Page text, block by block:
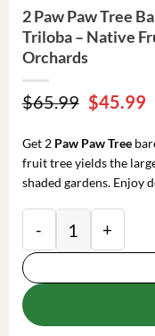
2 Paw Paw Tree
Triloba – Native
Orchards
$65.99 Original
price
was:
$65.99.
$45.99
Get 2 Paw Paw Tree
fruit tree yields the
shaded gardens. Enjoy